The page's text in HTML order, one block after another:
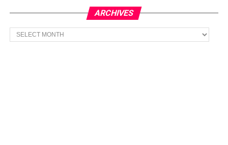
ARCHIVES
Archives